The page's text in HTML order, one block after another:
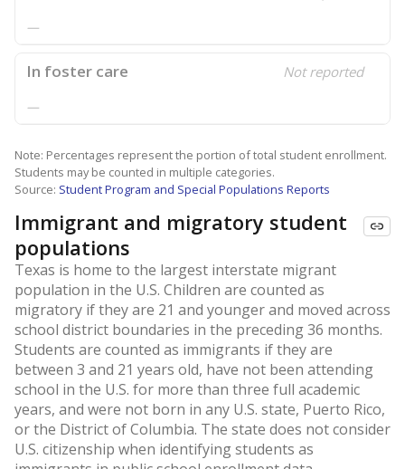
—
In foster care Not reported
—
Note: Percentages represent the portion of total student enrollment.
Students may be counted in multiple categories.
Source: Student Program and Special Populations Reports
Immigrant and migratory student
populations
Texas is home to the largest interstate migrant
population in the U.S. Children are counted as
migratory if they are 21 and younger and moved across
school district boundaries in the preceding 36 months.
Students are counted as immigrants if they are
between 3 and 21 years old, have not been attending
school in the U.S. for more than three full academic
years, and were not born in any U.S. state, Puerto Rico,
or the District of Columbia. The state does not consider
U.S. citizenship when identifying students as